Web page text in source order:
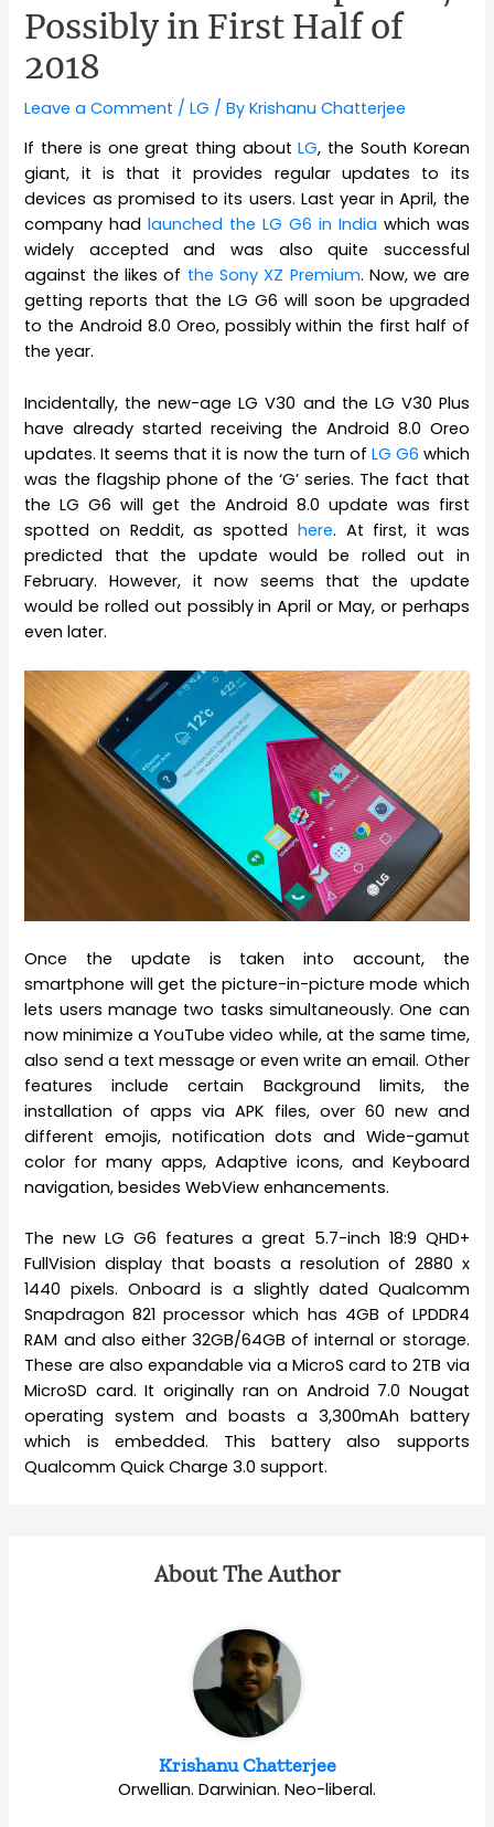
Possibly in First Half of
2018
Leave a Comment /LG / ByKrishanu Chatterjee
If there is one great thing aboutLG, the South Korean
giant, it is that it provides regular updates to its
devices as promised to its users. Last year in April, the
company hadlaunched the LG G6 in India which was
widely accepted and was also quite successful
against the likes of the Sony XZ Premium. Now, we are
getting reports that the LG G6 will soon be upgraded
to the Android 8.0 Oreo, possibly within the first half of
the year.
Incidentally, the new-age LG V30 and the LG V30 Plus
have already started receiving the Android 8.0 Oreo
updates. It seems that it is now the turn of LG G6 which
was the flagship phone of the ‘G’ series. The fact that
the LG G6 will get the Android 8.0 update was first
spotted on Reddit, as spotted here. At first, it was
predicted that the update would be rolled out in
February. However, it now seems that the update
would be rolled out possibly in April or May, or perhaps
even later.
Once the update is taken into account, the
smartphone will get the picture-in-picture mode which
lets users manage two tasks simultaneously. One can
now minimize a YouTube video while, at the same time,
also send a text message or even write an email. Other
features include certain Background limits, the
installation of apps via APK files, over 60 new and
different emojis, notification dots and Wide-gamut
color for many apps, Adaptive icons, and Keyboard
navigation, besides WebView enhancements.
The new LG G6 features a great 5.7-inch 18:9 QHD+
FullVision display that boasts a resolution of 2880 x
1440 pixels. Onboard is a slightly dated Qualcomm
Snapdragon 821 processor which has 4GB of LPDDR4
RAM and also either 32GB/64GB of internal or storage.
These are also expandable via a MicroS card to 2TB via
MicroSD card. It originally ran on Android 7.0 Nougat
operating system and boasts a 3,300mAh battery
which is embedded. This battery also supports
Qualcomm Quick Charge 3.0 support.
About The Author
Krishanu Chatterjee
Orwellian. Darwinian. Neo-liberal.